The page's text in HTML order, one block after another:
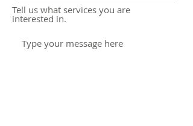
Tell us what services you are
interested in.